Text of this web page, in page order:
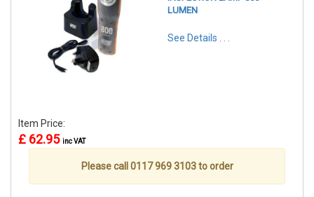
LUMEN
See Details . . .
Item Price:
£ 62.95 inc VAT
Please call 0117 969 3103 to order